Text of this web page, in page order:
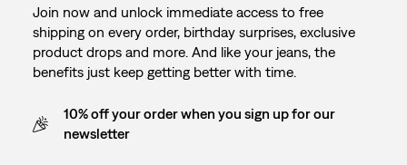
Join now and unlock immediate access to free
shipping on every order, birthday surprises, exclusive
product drops and more. And like your jeans, the
benefits just keep getting better with time.
10% off your order when you sign up for our
newsletter